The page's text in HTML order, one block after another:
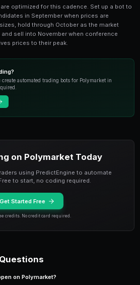
Strength and
Big Ten players consistently
Big 12, ACC, or Group of Five
is comparable. This
pricing.
media mention frequency for
and major college football
odds on Polymarket, the
difference — but if the Group of
converges as voters cannot